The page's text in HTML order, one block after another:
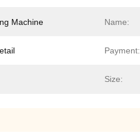
Machine Name:
Payment:
Size: